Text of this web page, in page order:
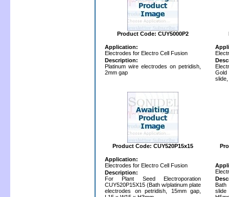
Product Code: CUY5000P2
Application:
Electrodes for Electro Cell Fusion
Description:
Platinum wire electrodes on petridish,
2mm gap
Product Code: CUY520P15x15
Application:
Electrodes for Electro Cell Fusion
Description:
For Plant Seed Electroporation
CUY520P15X15 (Bath w/platinum plate
electrodes on petridish, 15mm gap,
Bath